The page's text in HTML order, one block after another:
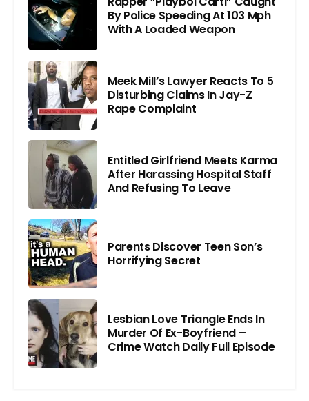
By Police Speeding At 103 Mph
With A Loaded Weapon
Meek Mill’s Lawyer Reacts To 5
Disturbing Claims In Jay-Z
Rape Complaint
Entitled Girlfriend Meets Karma
After Harassing Hospital Staff
And Refusing To Leave
Parents Discover Teen Son’s
Horrifying Secret
Lesbian Love Triangle Ends In
Murder Of Ex-Boyfriend –
Crime Watch Daily Full Episode